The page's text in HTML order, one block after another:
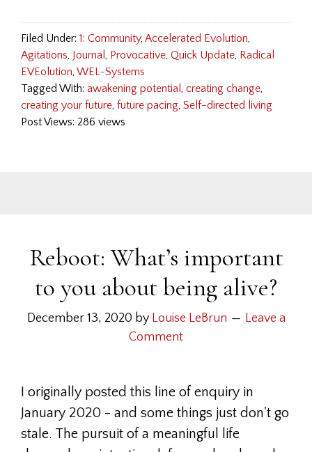
Filed Under: 1: Community, Accelerated Evolution,
Agitations, Journal , Provocative, Quick Update, Radical
EVEolution, WEL-Systems
Tagged With: awakening potential , creating change,
creating your future, future pacing, Self-directed living
Post Views: 286 views
Reboot: What’s important
to you about being alive?
December 13, 2020 by Louise LeBrun
Leave a
Comment
I originally posted this line of enquiry in
January 2020 - and some things just don't go
stale. The pursuit of a meaningful life